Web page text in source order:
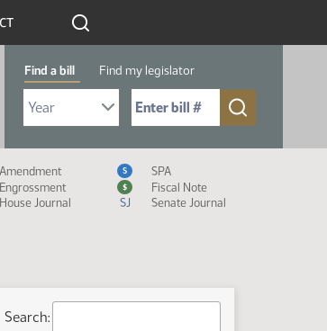
Find a bill Find my legislator
Select Bill Year
Send me to Bill No. (for example: 9999):
Icon Legend
Amendment S SPA
Engrossment $
Fiscal Note
House Journal SJ Senate Journal
Search: